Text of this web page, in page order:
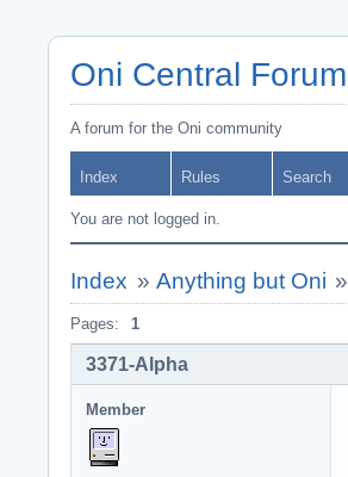
Oni Central Forum
A forum for the Oni community
Index Rules Search
You are not logged in.
Index » Anything but Oni »
Pages: 1
3371-Alpha
Member